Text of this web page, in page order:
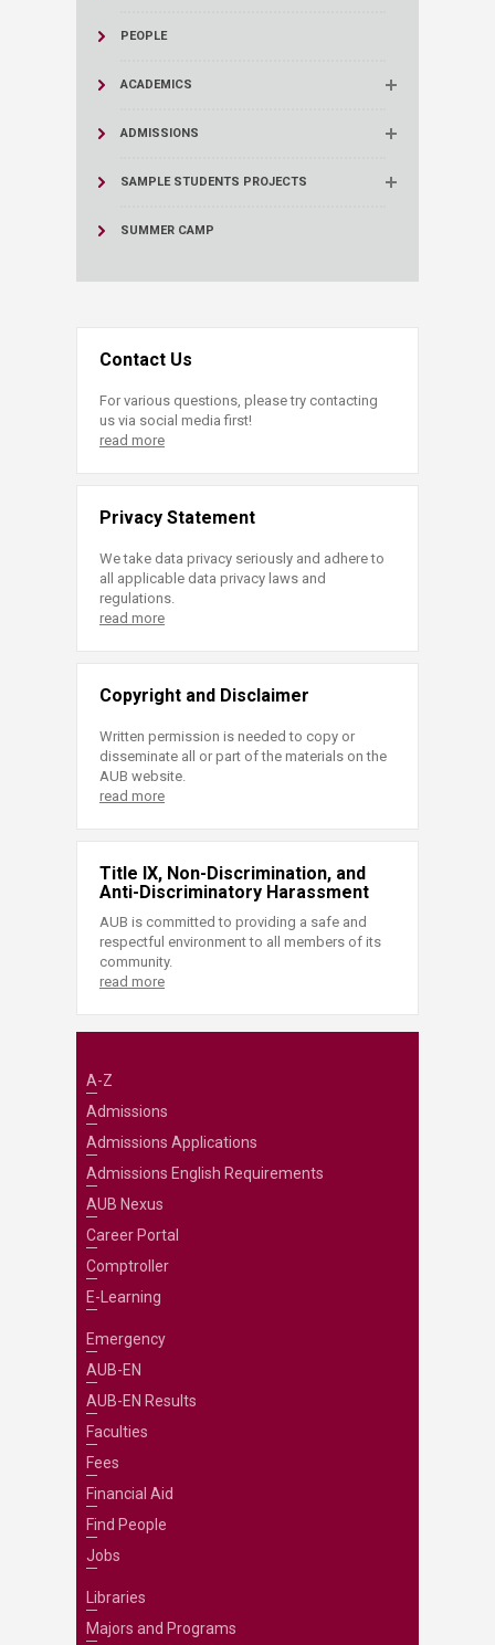
PEOPLE
ACADEMICS
ADMISSIONS
SAMPLE STUDENTS PROJECTS
SUMMER CAMP
Contact Us
For various questions, please try contacting
us via social media first!
read more
Privacy Statement
We take data privacy seriously and adhere to
all applicable data privacy laws and
regulations.
read more
Copyright and Disclaimer
Written permission is needed to copy or
disseminate all or part of the materials on the
AUB website.
read more
Title IX, Non-Discrimination, and
Anti-Discriminatory Harassment
AUB is committed to providing a safe and
respectful environment to all members of its
community.
read more
A-Z
Admissions
Admissions Applications
Admissions English Requirements
AUB Nexus
Career Portal
Comptroller
E-Learning
Emergency
AUB-EN
AUB-EN Results
Faculties
Fees
Financial Aid
Find People
Jobs
Libraries
Majors and Programs